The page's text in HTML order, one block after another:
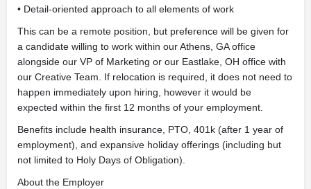
• Detail-oriented approach to all elements of work
This can be a remote position, but preference will be given for
a candidate willing to work within our Athens, GA office
alongside our VP of Marketing or our Eastlake, OH office with
our Creative Team. If relocation is required, it does not need to
happen immediately upon hiring, however it would be
expected within the first 12 months of your employment.
Benefits include health insurance, PTO, 401k (after 1 year of
employment), and expansive holiday offerings (including but
not limited to Holy Days of Obligation).
About the Employer